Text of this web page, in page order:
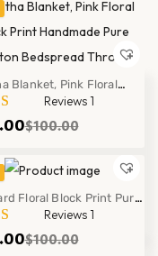
Blanket, Pink Floral
Handmade Pure
Bedspread Throw
Reviews 1
$100.00
Floral Block Print Pure
Quilt Cotton Bedspread
Decor
Reviews 1
$100.00